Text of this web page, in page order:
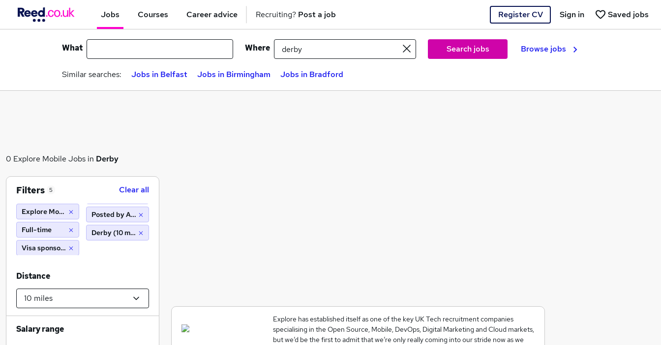
Jobs Courses Career advice Recruiting? Post a job Register CV Saved jobs
Sign in
What Where Search jobs Browse jobs
Similar searches: Jobs in Belfast Jobs in Birmingham Jobs in Bradford
0 Explore Mobile Jobs in Derby
Explore has established itself as one of the key UK Tech recruitment companies
specialising in the Open Source, Mobile, DevOps, Digital Marketing and Cloud markets,
but we’d be the first to admit that we’re only really coming into our stride now as we
Filters 5 Clear all
Explore Mobile
Full-time
Visa sponsorship
Posted by Agency
Derby (10 miles)
Distance
Salary range